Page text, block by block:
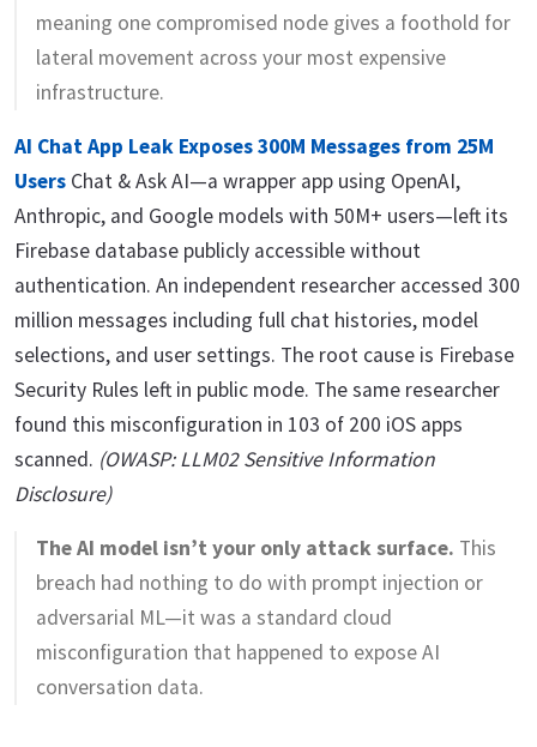
meaning one compromised node gives a foothold for
lateral movement across your most expensive
infrastructure.
AI Chat App Leak Exposes 300M Messages from 25M
Users Chat & Ask AI—a wrapper app using OpenAI,
Anthropic, and Google models with 50M+ users—left its
Firebase database publicly accessible without
authentication. An independent researcher accessed 300
million messages including full chat histories, model
selections, and user settings. The root cause is Firebase
Security Rules left in public mode. The same researcher
found this misconfiguration in 103 of 200 iOS apps
scanned. (OWASP: LLM02 Sensitive Information
Disclosure)
The AI model isn’t your only attack surface. This
breach had nothing to do with prompt injection or
adversarial ML—it was a standard cloud
misconfiguration that happened to expose AI
conversation data.